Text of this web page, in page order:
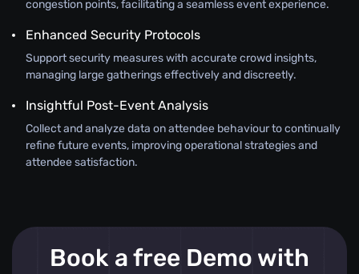
congestion points, facilitating a seamless event experience.
Enhanced Security Protocols
Support security measures with accurate crowd insights,
managing large gatherings effectively and discreetly.
Insightful Post-Event Analysis
Collect and analyze data on attendee behaviour to continually
refine future events, improving operational strategies and
attendee satisfaction.
Book a free Demo with